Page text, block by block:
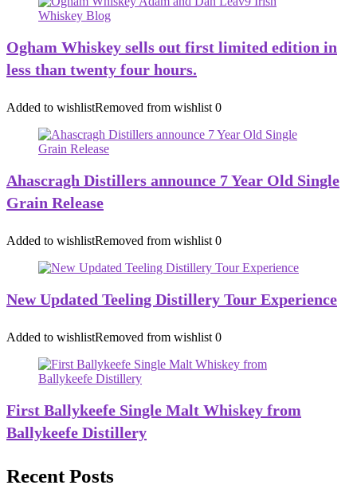
Ogham Whiskey sells out first limited edition in
less than twenty four hours.
Added to wishlistRemoved from wishlist 0
Ahascragh Distillers announce 7 Year Old Single
Grain Release
Added to wishlistRemoved from wishlist 0
New Updated Teeling Distillery Tour Experience
Added to wishlistRemoved from wishlist 0
First Ballykeefe Single Malt Whiskey from
Ballykeefe Distillery
Recent Posts